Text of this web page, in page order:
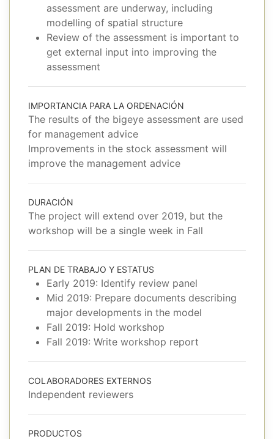
assessment are underway, including
modelling of spatial structure
Review of the assessment is important to
get external input into improving the
assessment
IMPORTANCIA PARA LA ORDENACIÓN
The results of the bigeye assessment are used
for management advice
Improvements in the stock assessment will
improve the management advice
DURACIÓN
The project will extend over 2019, but the
workshop will be a single week in Fall
PLAN DE TRABAJO Y ESTATUS
Early 2019: Identify review panel
Mid 2019: Prepare documents describing
major developments in the model
Fall 2019: Hold workshop
Fall 2019: Write workshop report
COLABORADORES EXTERNOS
Independent reviewers
PRODUCTOS